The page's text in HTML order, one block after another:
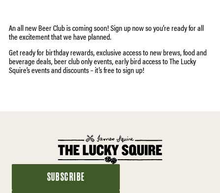
An all new Beer Club is coming soon! Sign up now so you’re ready for all
the excitement that we have planned.
Get ready for birthday rewards, exclusive access to new brews, food and
beverage deals, beer club only events, early bird access to The Lucky
Squire’s events and discounts – it’s free to sign up!
SUBSCRIBE